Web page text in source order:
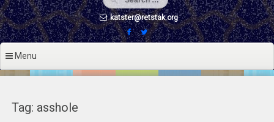
katster@retstak.org
Menu
Tag: asshole